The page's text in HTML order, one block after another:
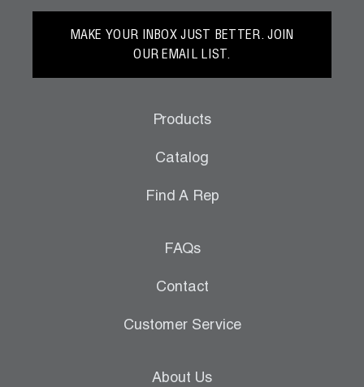
MAKE YOUR INBOX JUST BETTER. JOIN
OUR EMAIL LIST.
Products
Catalog
Find A Rep
FAQs
Contact
Customer Service
About Us